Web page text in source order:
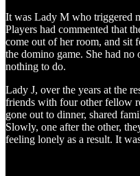
It was Lady M who triggered
Players had commented that
come out of her room, and sit
the domino game. She had
nothing to do.
Lady J, over the years at the
friends with four other fellow
gone out to dinner, shared
Slowly, one after the other,
feeling lonely as a result. It